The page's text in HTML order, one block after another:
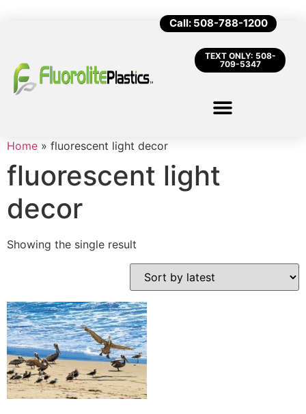
Call: 508-788-1200
TEXT ONLY: 508-
709-5347
Home » fluorescent light decor
fluorescent light
decor
Showing the single result